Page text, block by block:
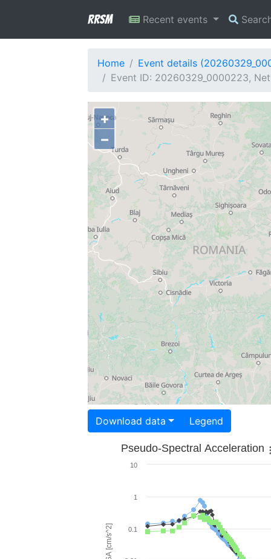
RRSM Recent events
Home
Event details
Event ID: 20260329_0000223,
+
−
Download data Legend
PSA [cm/s^2]
Pseudo-Spectral Acceleration
0.1
1
10